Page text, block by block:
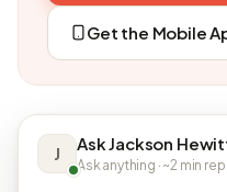
Get the Mobile
J Ask Jackson
Ask anything · ~2 min